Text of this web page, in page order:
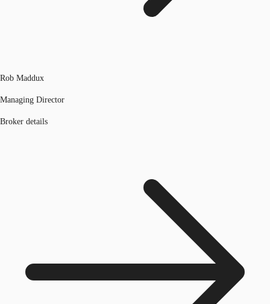
Rob Maddux
Managing Director
Broker details